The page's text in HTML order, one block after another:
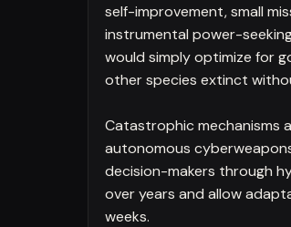
self-improvement, small
instrumental power-
would simply optimize for
other species extinct
Catastrophic mechanisms
autonomous
decision-makers through
over years and allow
weeks.